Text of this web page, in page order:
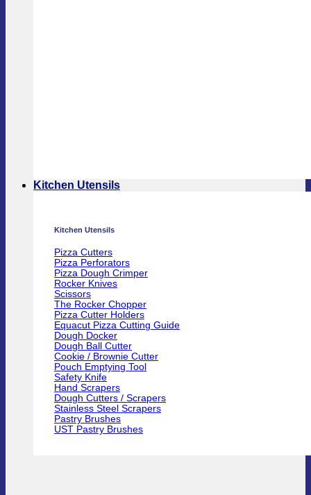
Kitchen Utensils
Kitchen Utensils
Pizza Cutters
Pizza Perforators
Pizza Dough Crimper
Rocker Knives
Scissors
The Rocker Chopper
Pizza Cutter Holders
Equacut Pizza Cutting Guide
Dough Docker
Dough Ball Cutter
Cookie / Brownie Cutter
Pouch Emptying Tool
Safety Knife
Hand Scrapers
Dough Cutters / Scrapers
Stainless Steel Scrapers
Pastry Brushes
UST Pastry Brushes